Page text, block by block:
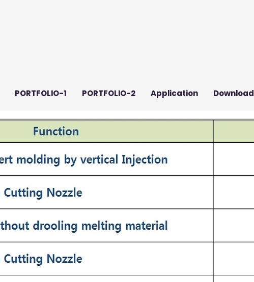
PORTFOLIO-1 PORTFOLIO-2 Application Download